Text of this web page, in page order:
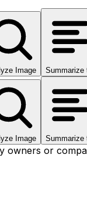
Image Summarize
Image Summarize
owners or